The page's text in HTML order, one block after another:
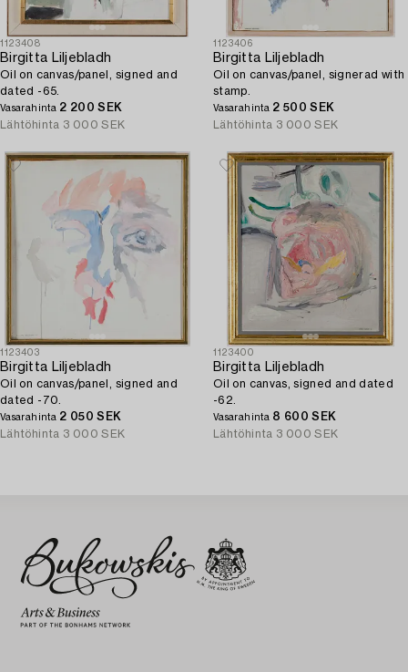
1123408
Birgitta Liljebladh
Oil on canvas/panel, signed and
dated -65.
Vasarahinta 2 200 SEK
Lähtöhinta 3 000 SEK
1123406
Birgitta Liljebladh
Oil on canvas/panel, signerad with
stamp.
Vasarahinta 2 500 SEK
Lähtöhinta 3 000 SEK
1123403
Birgitta Liljebladh
Oil on canvas/panel, signed and
dated -70.
Vasarahinta 2 050 SEK
Lähtöhinta 3 000 SEK
1123400
Birgitta Liljebladh
Oil on canvas, signed and dated
-62.
Vasarahinta 8 600 SEK
Lähtöhinta 3 000 SEK